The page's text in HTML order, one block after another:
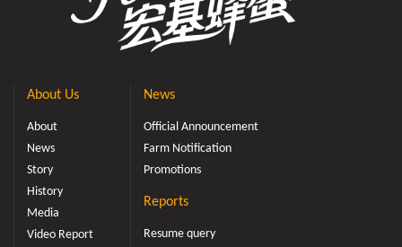
About Us
About
News
Story
History
Media
Video Report
News
Official Announcement
Farm Notification
Promotions
Reports
Resume query